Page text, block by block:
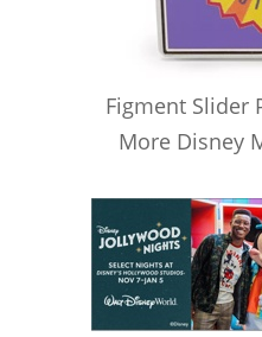
Figment Slider
More Disney